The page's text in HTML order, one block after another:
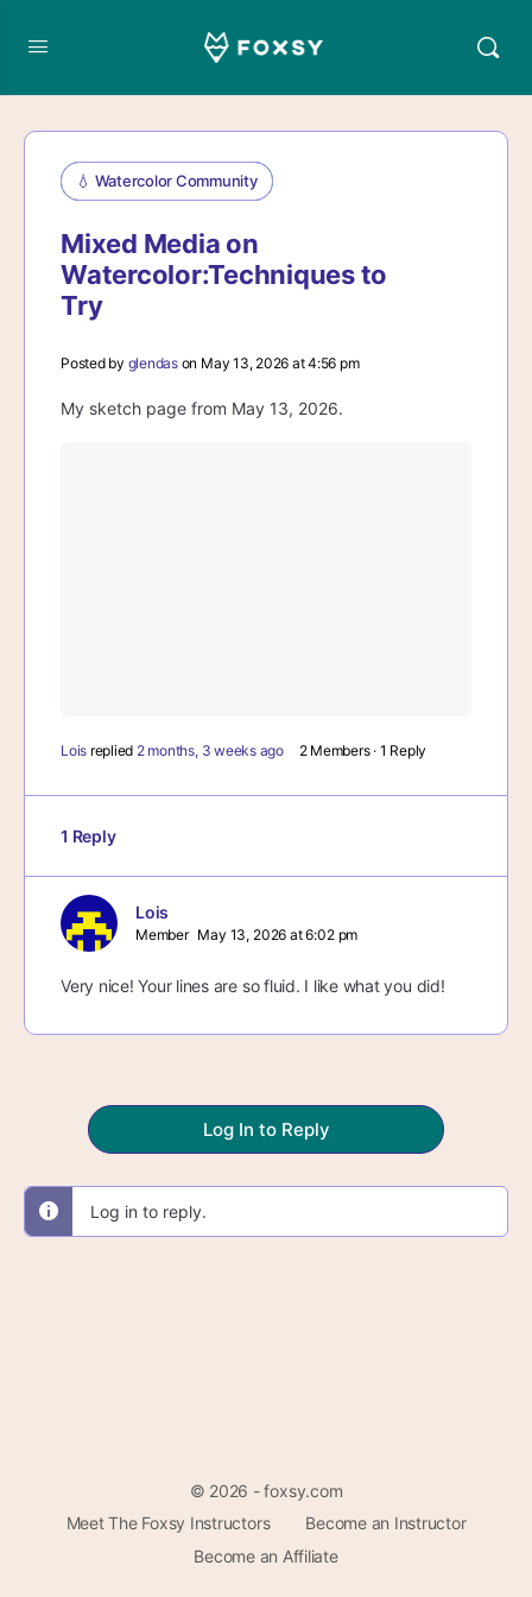
💧 Watercolor Community
Mixed Media on
Watercolor:Techniques to
Try
Posted by glendas on May 13, 2026 at 4:56 pm
My sketch page from May 13, 2026.
Lois replied 2 months, 3 weeks ago 2 Members · 1 Reply
1 Reply
Lois
Member May 13, 2026 at 6:02 pm
Very nice! Your lines are so fluid. I like what you did!
Log In to Reply
Log in to reply.
© 2026 - foxsy.com
Meet The Foxsy Instructors
Become an Instructor
Become an Affiliate